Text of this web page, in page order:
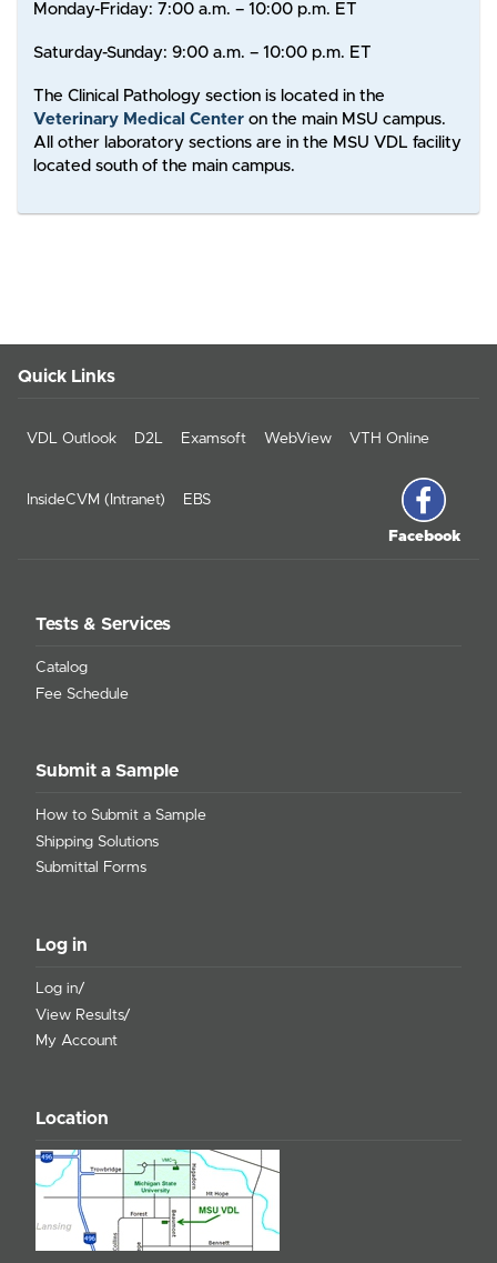
Monday-Friday: 7:00 a.m. – 10:00 p.m. ET
Saturday-Sunday: 9:00 a.m. – 10:00 p.m. ET
The Clinical Pathology section is located in the
Veterinary Medical Centeron the main MSU campus.
All other laboratory sections are in the MSU VDL facility
located south of the main campus.
Quick Links
VDL Outlook D2L Examsoft WebView VTH Online
InsideCVM (Intranet) EBS
Facebook
Tests & Services
Catalog
Fee Schedule
Submit a Sample
How to Submit a Sample
Shipping Solutions
Submittal Forms
Log in
Log in/
View Results/
My Account
Location